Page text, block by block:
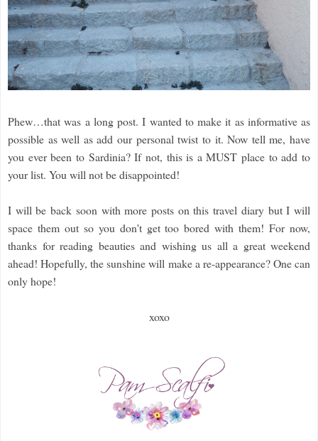
Phew…that was a long post. I wanted to make it as informative as
possible as well as add our personal twist to it. Now tell me, have
you ever been to Sardinia? If not, this is a MUST place to add to
your list. You will not be disappointed!
I will be back soon with more posts on this travel diary but I will
space them out so you don't get too bored with them! For now,
thanks for reading beauties and wishing us all a great weekend
ahead! Hopefully, the sunshine will make a re-appearance? One can
only hope!
xoxo